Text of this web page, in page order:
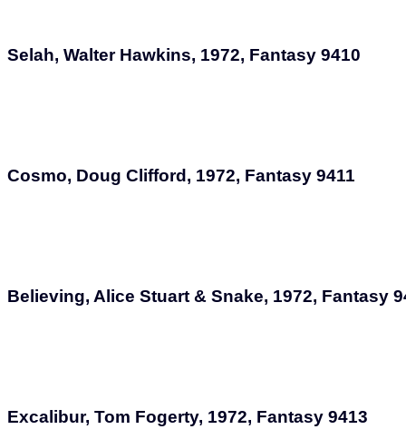
Selah, Walter Hawkins, 1972, Fantasy 9410
Cosmo, Doug Clifford, 1972, Fantasy 9411
Believing, Alice Stuart & Snake, 1972, Fantasy
Excalibur, Tom Fogerty, 1972, Fantasy 9413